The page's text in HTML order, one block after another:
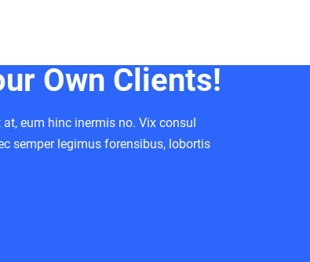
Own Clients!
eum hinc inermis no. Vix consul
semper legimus forensibus, lobortis